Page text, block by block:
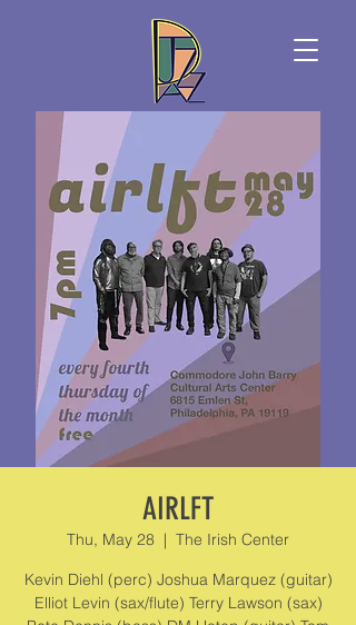
AIRLFT
Thu, May 28
  |
The Irish Center
Kevin Diehl (perc) Joshua Marquez (guitar)
Elliot Levin (sax/flute) Terry Lawson (sax)